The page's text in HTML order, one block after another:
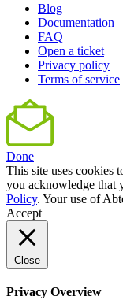
Blog
Documentation
FAQ
Open a ticket
Privacy policy
Terms of service
Done
This site uses cookies
you acknowledge that
Policy. Your use of
Accept
Close
Privacy Overview